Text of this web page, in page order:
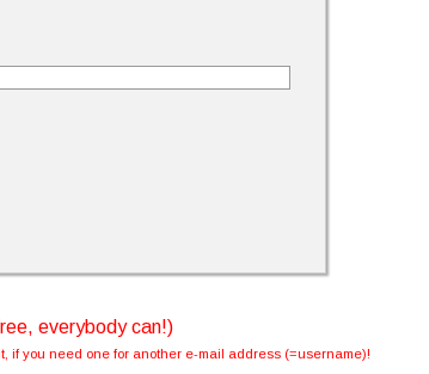
everybody can!)
if you need one for another e-mail address (=username)!